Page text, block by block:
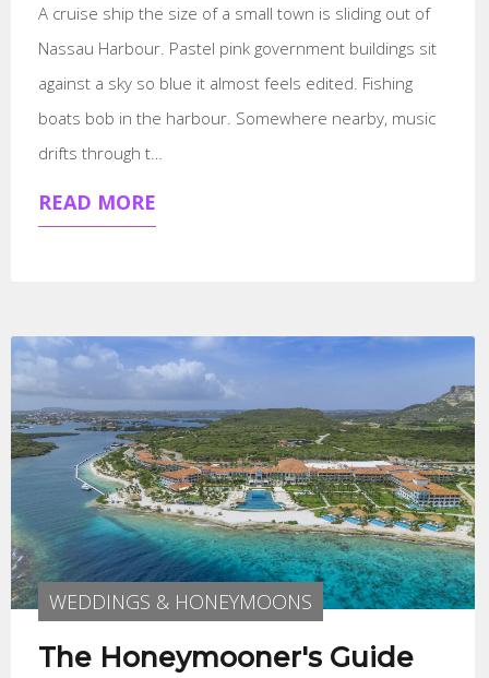
A cruise ship the size of a small town is sliding out of
Nassau Harbour. Pastel pink government buildings sit
against a sky so blue it almost feels edited. Fishing
boats bob in the harbour. Somewhere nearby, music
drifts through t…
READ MORE
WEDDINGS & HONEYMOONS
The Honeymooner's Guide